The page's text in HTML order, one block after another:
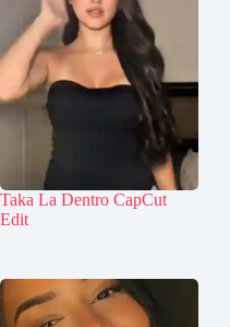
Taka La Dentro CapCut
Edit